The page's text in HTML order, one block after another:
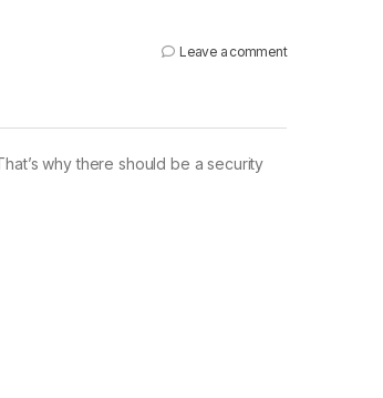
Leave a comment
why there should be a security